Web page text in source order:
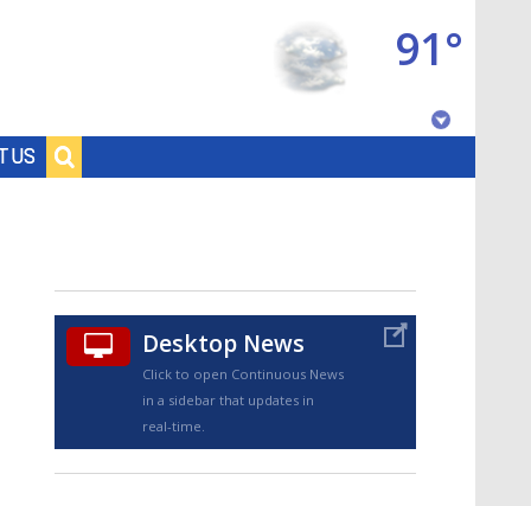
US
91°
TRUEVIEW©
Desktop News
Click to open Continuous News
in a sidebar that updates in
real-time.